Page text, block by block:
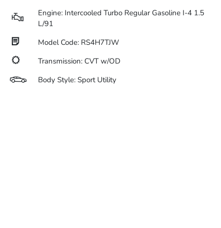
Engine: Intercooled Turbo Regular Gasoline I-4 1.5
L/91
Model Code: RS4H7TJW
Transmission: CVT w/OD
Body Style: Sport Utility